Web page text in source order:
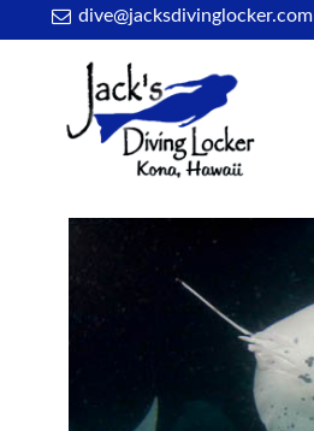
dive@jacksdivinglocker.com